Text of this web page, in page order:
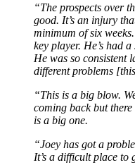
“The prospects over
good. It’s an injury
minimum of six
key player. He’s had
He was so consistent
different problems
“This is a big blow.
coming back but
is a big one.
“Joey has got a
It’s a difficult place to